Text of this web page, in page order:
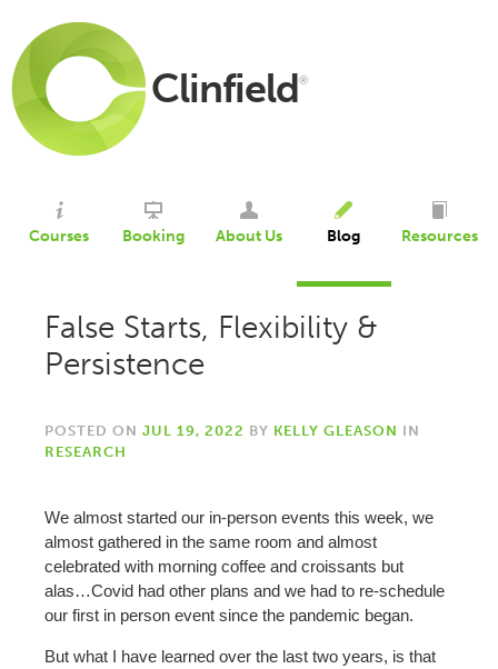
Clinfield®
Courses Booking About Us Blog Resources
False Starts, Flexibility &
Persistence
POSTED ON JUL 19, 2022 BY KELLY GLEASON IN
RESEARCH
We almost started our in-person events this week, we
almost gathered in the same room and almost
celebrated with morning coffee and croissants but
alas…Covid had other plans and we had to re-schedule
our first in person event since the pandemic began.
But what I have learned over the last two years, is that